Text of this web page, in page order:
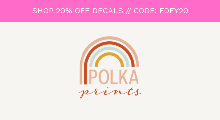
SHOP 20% OFF DECALS // CODE: EOFY20